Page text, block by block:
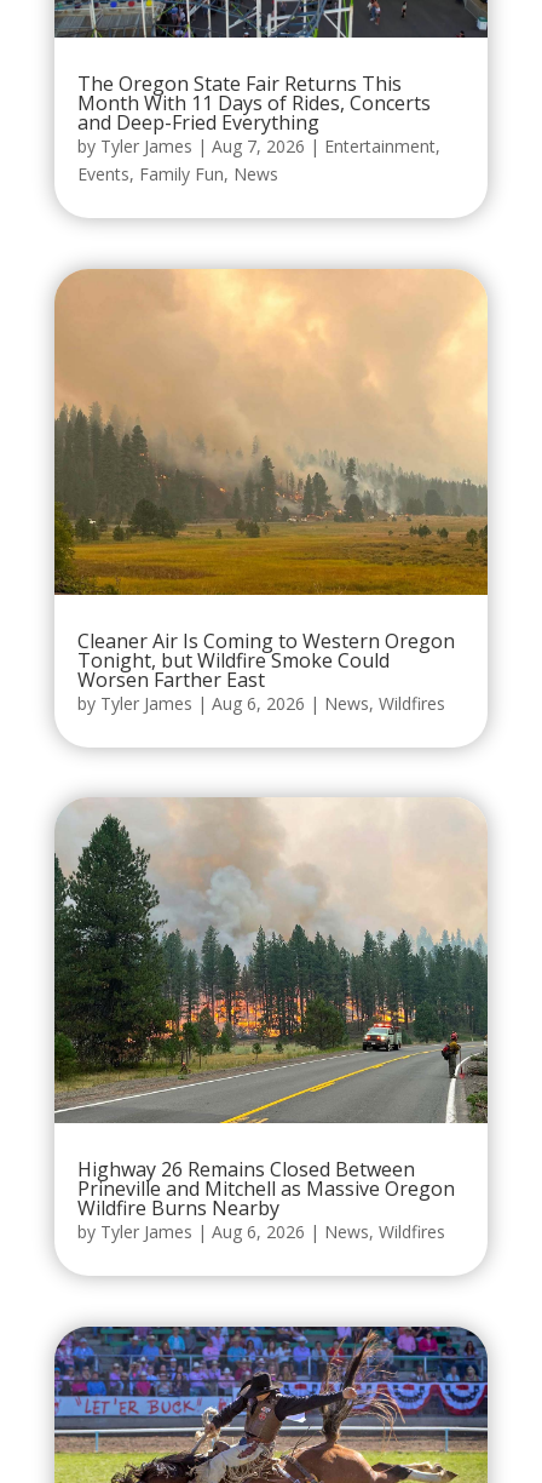
The Oregon State Fair Returns This
Month With 11 Days of Rides, Concerts
and Deep-Fried Everything
by Tyler James | Aug 7, 2026 | Entertainment,
Events, Family Fun, News
Cleaner Air Is Coming to Western Oregon
Tonight, but Wildfire Smoke Could
Worsen Farther East
by Tyler James | Aug 6, 2026 | News, Wildfires
Highway 26 Remains Closed Between
Prineville and Mitchell as Massive Oregon
Wildfire Burns Nearby
by Tyler James | Aug 6, 2026 | News, Wildfires